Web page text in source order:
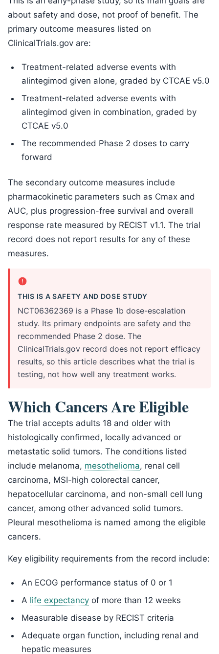
about safety and dose, not proof of benefit. The
primary outcome measures listed on
ClinicalTrials.gov are:
Treatment-related adverse events with
alintegimod given alone, graded by CTCAE v5.0
Treatment-related adverse events with
alintegimod given in combination, graded by
CTCAE v5.0
The recommended Phase 2 doses to carry
forward
The secondary outcome measures include
pharmacokinetic parameters such as Cmax and
AUC, plus progression-free survival and overall
response rate measured by RECIST v1.1. The trial
record does not report results for any of these
measures.
THIS IS A SAFETY AND DOSE STUDY
NCT06362369 is a Phase 1b dose-escalation
study. Its primary endpoints are safety and the
recommended Phase 2 dose. The
ClinicalTrials.gov record does not report efficacy
results, so this article describes what the trial is
testing, not how well any treatment works.
Which Cancers Are Eligible
The trial accepts adults 18 and older with
histologically confirmed, locally advanced or
metastatic solid tumors. The conditions listed
include melanoma, mesothelioma, renal cell
carcinoma, MSI-high colorectal cancer,
hepatocellular carcinoma, and non-small cell lung
cancer, among other advanced solid tumors.
Pleural mesothelioma is named among the eligible
cancers.
Key eligibility requirements from the record include:
An ECOG performance status of 0 or 1
A life expectancy of more than 12 weeks
Measurable disease by RECIST criteria
Adequate organ function, including renal and
hepatic measures